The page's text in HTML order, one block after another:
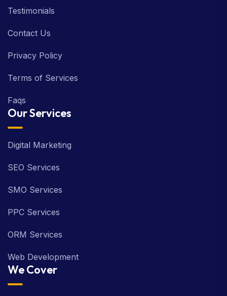
Testimonials
Contact Us
Privacy Policy
Terms of Services
Faqs
Our Services
Digital Marketing
SEO Services
SMO Services
PPC Services
ORM Services
Web Development
We Cover